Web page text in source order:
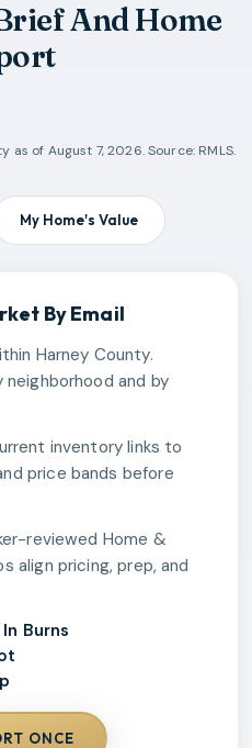
And Home
as of August 7, 2026. Source: RMLS.
My Home's Value
By Email
Harney County.
and by
inventory links to
price bands before
reviewed Home &
align pricing, prep, and
Burns
ONCE